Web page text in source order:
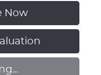
Now